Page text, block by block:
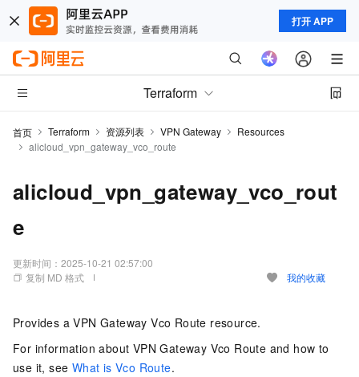
打开 APP
Terraform
首页 Terraform 资源列表 VPN Gateway
Resources
alicloud_vpn_gateway_vco_route
alicloud_vpn_gateway_vco_rout
e
更新时间： 2025-10-21 02:57:00
复制 MD 格式
我的收藏
Provides a VPN Gateway Vco Route resource.
For information about VPN Gateway Vco Route and how to
use it, see What is Vco Route.